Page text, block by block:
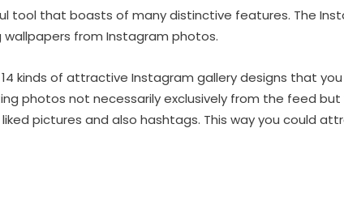
tool that boasts of many distinctive features. The
from Instagram photos.
kinds of attractive Instagram gallery designs that
photos not necessarily exclusively from the feed
pictures and also hashtags. This way you could